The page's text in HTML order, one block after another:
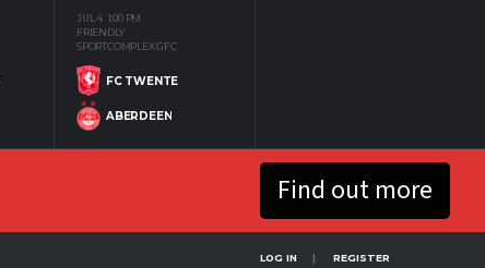
JUL 4 1:00 PM
FRIENDLY
SPORTCOMPLEX GFC
FC TWENTE
ABERDEEN
Find out more
LOG IN REGISTER